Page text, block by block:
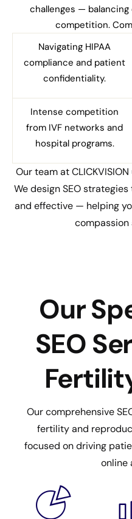
challenges — balancing
competition.
Navigating HIPAA
compliance and patient
confidentiality.
Intense competition
from IVF networks and
hospital programs.
Our team at
We design SEO
and effective — helping
Our
SEO
Our comprehensive
fertility and
focused on driving
online